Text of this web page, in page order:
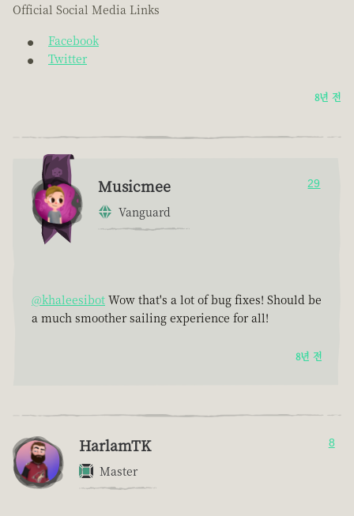
Official Social Media Links
Facebook
Twitter
8년 전
Musicmee
Vanguard
29
@khaleesibot Wow that's a lot of bug fixes! Should be
a much smoother sailing experience for all!
8년 전
HarlamTK
Master
8